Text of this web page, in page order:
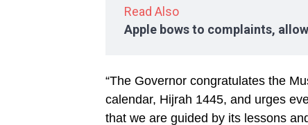
Read Also
Apple bows to complaints, allow
“The Governor congratulates the
calendar, Hijrah 1445, and urges
that we are guided by its lessons